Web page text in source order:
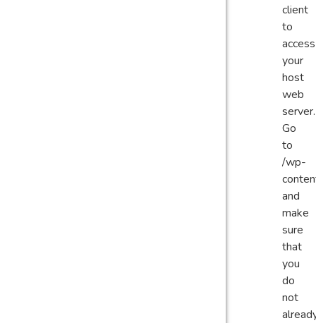
client
to
access
your
host
web
server.
Go
to
/wp-
and
make
sure
that
you
do
not